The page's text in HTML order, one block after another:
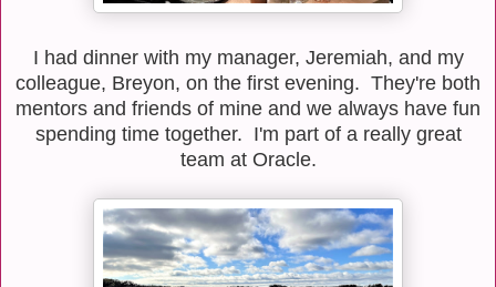
I had dinner with my manager, Jeremiah, and my
colleague, Breyon, on the first evening. They're both
mentors and friends of mine and we always have fun
spending time together. I'm part of a really great
team at Oracle.